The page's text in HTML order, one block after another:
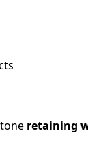
retaining